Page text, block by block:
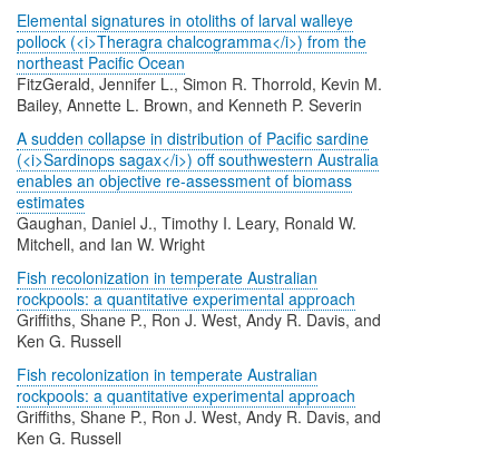
Elemental signatures in otoliths of larval walleye
pollock (<i>Theragra chalcogramma</i>) from the
northeast Pacific Ocean
FitzGerald, Jennifer L., Simon R. Thorrold, Kevin M.
Bailey, Annette L. Brown, and Kenneth P. Severin
A sudden collapse in distribution of Pacific sardine
(<i>Sardinops sagax</i>) off southwestern Australia
enables an objective re-assessment of biomass
estimates
Gaughan, Daniel J., Timothy I. Leary, Ronald W.
Mitchell, and Ian W. Wright
Fish recolonization in temperate Australian
rockpools: a quantitative experimental approach
Griffiths, Shane P., Ron J. West, Andy R. Davis, and
Ken G. Russell
Fish recolonization in temperate Australian
rockpools: a quantitative experimental approach
Griffiths, Shane P., Ron J. West, Andy R. Davis, and
Ken G. Russell